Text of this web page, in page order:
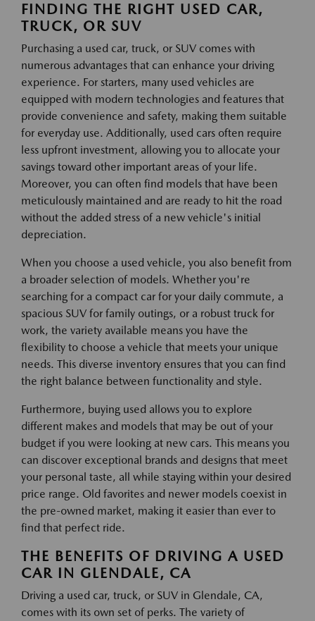
FINDING THE RIGHT USED CAR,
TRUCK, OR SUV
Purchasing a used car, truck, or SUV comes with
numerous advantages that can enhance your driving
experience. For starters, many used vehicles are
equipped with modern technologies and features that
provide convenience and safety, making them suitable
for everyday use. Additionally, used cars often require
less upfront investment, allowing you to allocate your
savings toward other important areas of your life.
Moreover, you can often find models that have been
meticulously maintained and are ready to hit the road
without the added stress of a new vehicle's initial
depreciation.
When you choose a used vehicle, you also benefit from
a broader selection of models. Whether you're
searching for a compact car for your daily commute, a
spacious SUV for family outings, or a robust truck for
work, the variety available means you have the
flexibility to choose a vehicle that meets your unique
needs. This diverse inventory ensures that you can find
the right balance between functionality and style.
Furthermore, buying used allows you to explore
different makes and models that may be out of your
budget if you were looking at new cars. This means you
can discover exceptional brands and designs that meet
your personal taste, all while staying within your desired
price range. Old favorites and newer models coexist in
the pre-owned market, making it easier than ever to
find that perfect ride.
THE BENEFITS OF DRIVING A USED
CAR IN GLENDALE, CA
Driving a used car, truck, or SUV in Glendale, CA,
comes with its own set of perks. The variety of